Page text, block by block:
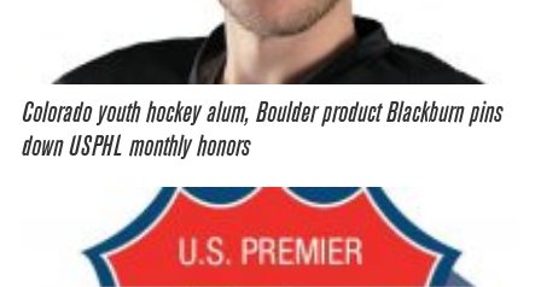
Colorado youth hockey alum, Boulder product Blackburn pins
down USPHL monthly honors